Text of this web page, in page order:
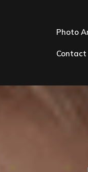
Photo
Contact